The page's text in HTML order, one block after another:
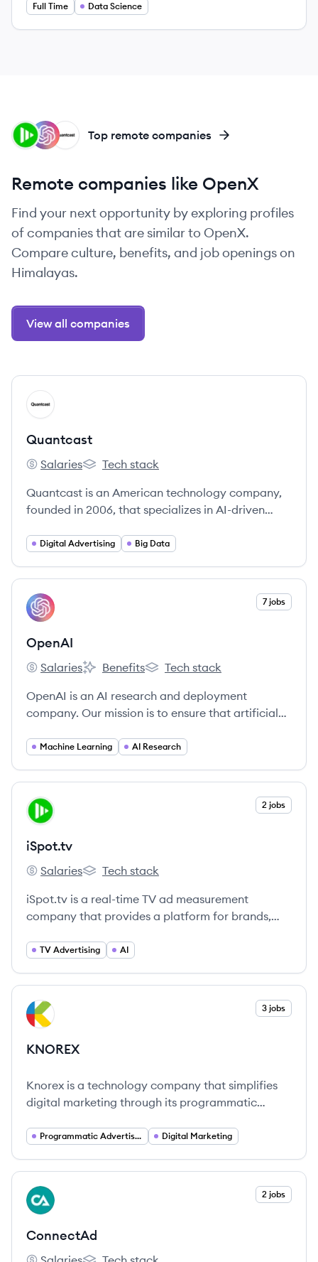
Full Time Data Science
QU
OP
IS Top remote companies
Remote companies like OpenX
Find your next opportunity by exploring profiles
of companies that are similar to OpenX.
Compare culture, benefits, and job openings on
Himalayas.
View all companies
View company
QU
Quantcast
Quantcast's
Salaries
Quantcast's
Tech stack
Quantcast is an American technology company,
founded in 2006, that specializes in AI-driven
measurement. They offer solutions for publishers,
activate audience-based media across the open
internet.
Digital Advertising Big Data
View company
OP 7 jobs
OpenAI
OpenAI's
Salaries
OpenAI's
Benefits
OpenAI's
Tech stack
OpenAI is an AI research and deployment
company. Our mission is to ensure that artificial
Machine Learning AI Research
View company
IS 2 jobs
iSpot.tv
iSpot.tv's
Salaries
iSpot.tv's
Tech stack
iSpot.tv is a real-time TV ad measurement
company that provides a platform for brands,
business impact of TV and streaming advertising.
TV Advertising AI
View company
KN 3 jobs
KNOREX
Knorex is a technology company that simplifies
digital marketing through its programmatic
engagement worldwide.
Programmatic Advertising Digital Marketing
View company
CO 2 jobs
ConnectAd